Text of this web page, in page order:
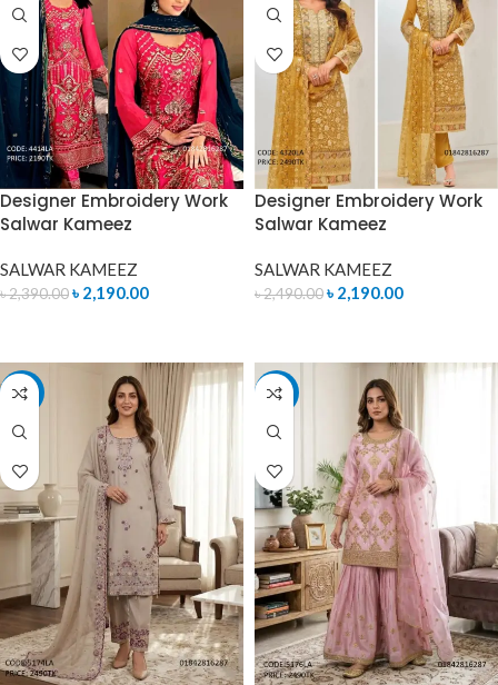
Designer Embroidery Work
Salwar Kameez
SALWAR KAMEEZ
৳2,390.00৳ 2,190.00
Designer Embroidery Work
Salwar Kameez
SALWAR KAMEEZ
৳2,490.00৳ 2,190.00
-14% -14%